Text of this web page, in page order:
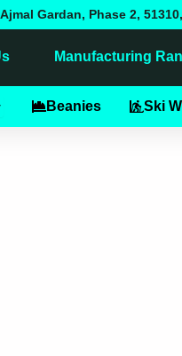
Ajmal Gardan, Phase 2,
Manufacturing
Balaclavas
Beanies Ski